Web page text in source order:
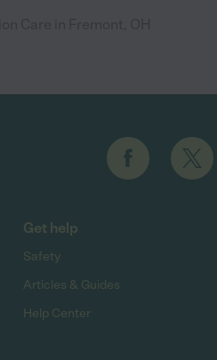
Get help
Safety
Articles & Guides
Help Center